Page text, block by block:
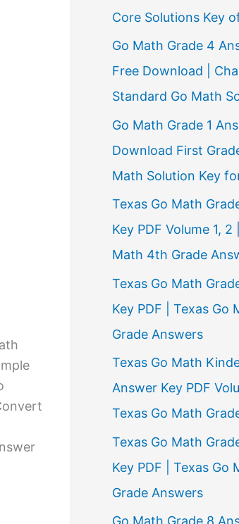
Core Solutions Key
Go Math Grade 4
Free Download |
Standard Go Math
Go Math Grade 1
Download First
Math Solution Key
Texas Go Math
Key PDF Volume 1, 2
Math 4th Grade
Texas Go Math
Key PDF | Texas Go
Grade Answers
Texas Go Math
Answer Key PDF
Texas Go Math
Texas Go Math
Key PDF | Texas Go
Grade Answers